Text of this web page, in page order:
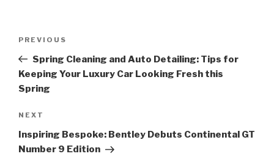
Previous
Post
PREVIOUS
Spring Cleaning and Auto Detailing: Tips for
Keeping Your Luxury Car Looking Fresh this
Spring
Next
Post
NEXT
Inspiring Bespoke: Bentley Debuts Continental GT
Number 9 Edition